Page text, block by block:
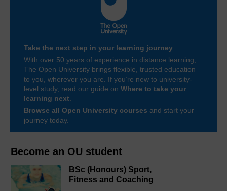
Become an OU student
BSc (Honours) Sport,
Fitness and Coaching
Take the next step in your learning journey
With over 50 years of experience in distance learning,
The Open University brings flexible, trusted education
to you, wherever you are. If you’re new to university-
level study, read our guide on Where to take your
learning next.
Browse all Open University courses and start your
journey today.